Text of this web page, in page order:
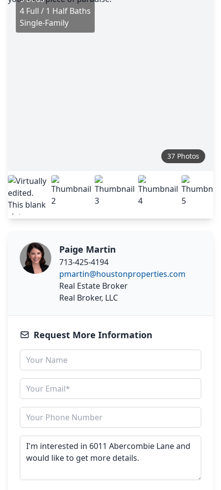
4 Full / 1 Half Baths
Single-Family
37 Photos
Paige Martin
713-425-4194
pmartin@houstonproperties.com
Real Estate Broker
Real Broker, LLC
Request More Information